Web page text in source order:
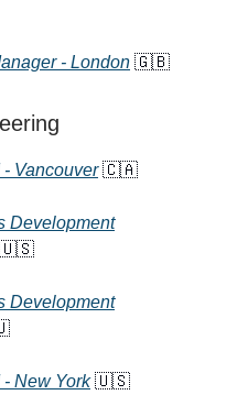
- London 🇬🇧
Vancouver🇨🇦
Development
🇺🇸
Development
New York🇺🇸